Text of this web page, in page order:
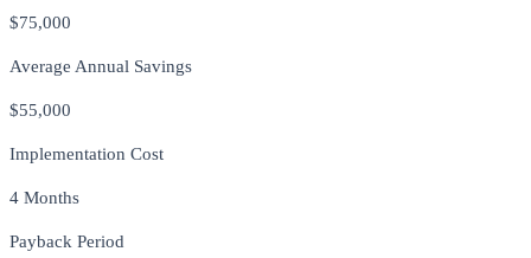
$75,000
Average Annual Savings
$55,000
Implementation Cost
4 Months
Payback Period